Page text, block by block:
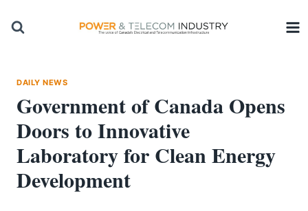
DAILY NEWS
Government of Canada Opens
Doors to Innovative
Laboratory for Clean Energy
Development